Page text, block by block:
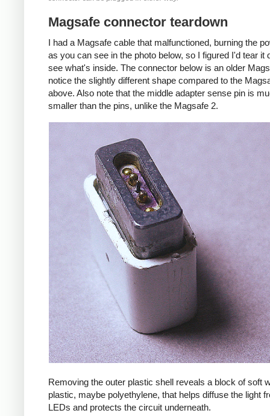
Magsafe connector teardown
I had a Magsafe cable that malfunctioned, burning the
as you can see in the photo below, so I figured I'd tear it
see what's inside. The connector below is an older
notice the slightly different shape compared to the
above. Also note that the middle adapter sense pin is
smaller than the pins, unlike the Magsafe 2.
Removing the outer plastic shell reveals a block of soft
plastic, maybe polyethylene, that helps diffuse the light
LEDs and protects the circuit underneath.